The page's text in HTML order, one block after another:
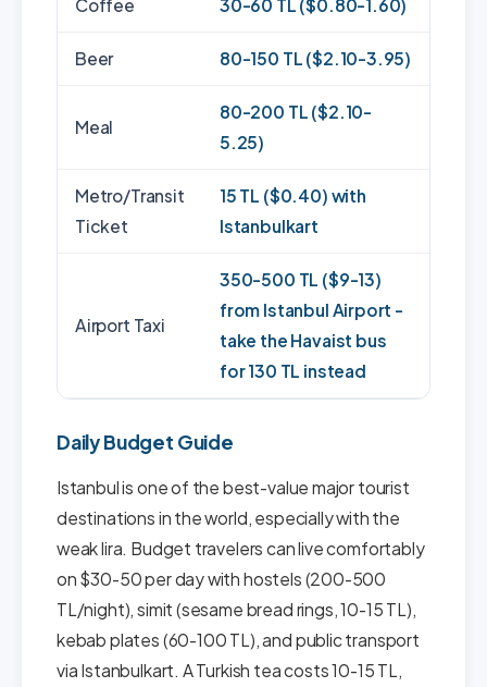
Coffee 30-60 TL ($0.80-1.60)
Beer 80-150 TL ($2.10-3.95)
Meal
80-200 TL ($2.10-
5.25)
Metro/Transit
Ticket
15 TL ($0.40) with
Istanbulkart
Airport Taxi
350-500 TL ($9-13)
from Istanbul Airport -
take the Havaist bus
for 130 TL instead
Daily Budget Guide
Istanbul is one of the best-value major tourist
destinations in the world, especially with the
weak lira. Budget travelers can live comfortably
on $30-50 per day with hostels (200-500
TL/night), simit (sesame bread rings, 10-15 TL),
kebab plates (60-100 TL), and public transport
via Istanbulkart. A Turkish tea costs 10-15 TL,